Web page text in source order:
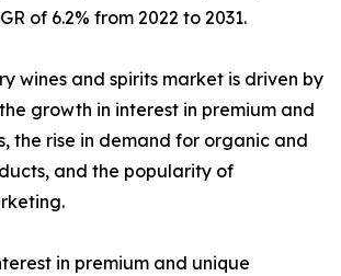
of 6.2% from 2022 to 2031.
wines and spirits market is driven by
growth in interest in premium and
the rise in demand for organic and
and the popularity of
in premium and unique